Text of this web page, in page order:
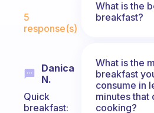
Fabulous Community
5
response(s)
Danica
N.
Quick
breakfast:
What is the
breakfast?
What is the
breakfast
consume in
minutes that
cooking?